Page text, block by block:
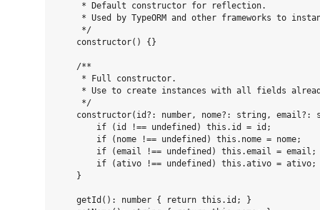
     * Default constructor for reflection.
* Used by TypeORM and other frameworks to
     */
    constructor() {}
    /**
     * Full constructor.
* Use to create instances with all fields
     */
constructor(id?: number, nome?: string, email?:
        if (id !== undefined) this.id = id;
        if (nome !== undefined) this.nome = nome;
        if (email !== undefined) this.email = email;
        if (ativo !== undefined) this.ativo = ativo;
    }
    getId(): number { return this.id; }